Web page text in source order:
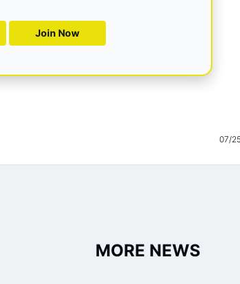
Join Now
07/
MORE NEWS